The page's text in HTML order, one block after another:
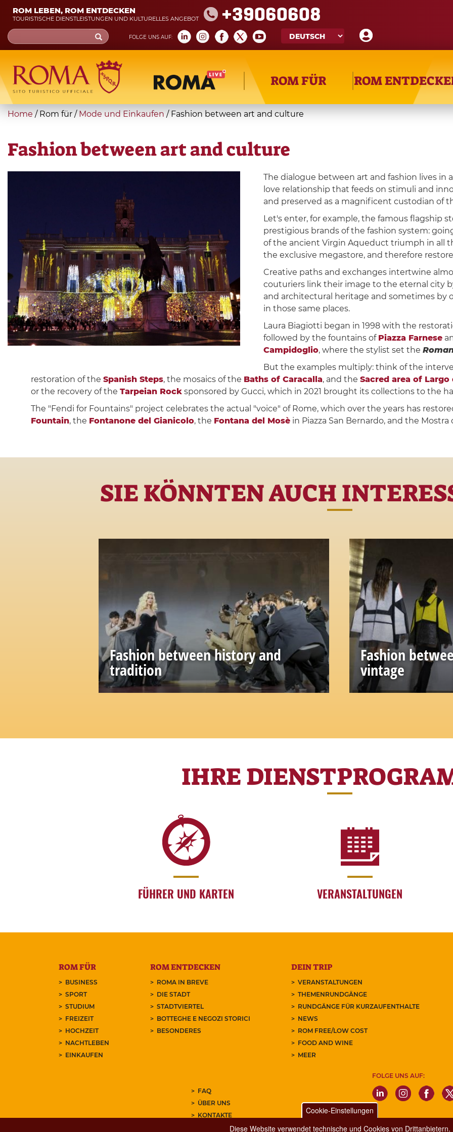
Skip
main
content
ROM LEBEN, ROM ENTDECKEN
TOURISTISCHE DIENSTLEISTUNGEN UND KULTURELLES ANGEBOT +39060608
FOLGE UNS AUF:
Search
form
Suche
ROM FÜR ROM
You
here
Home / Rom für / Mode und Einkaufen / Fashion between art and culture
Fashion between art and culture
The dialogue between art and fashion lives in
love relationship that feeds on stimuli and
and preserved as a magnificent custodian of
Let's enter, for example, the famous flagship
prestigious brands of the fashion system:
of the ancient Virgin Aqueduct triumph in all
the exclusive megastore, and therefore
Creative paths and exchanges intertwine
couturiers link their image to the eternal city
and architectural heritage and sometimes by
in those same places.
Laura Biagiotti began in 1998 with the
followed by the fountains of Piazza Farnese
Campidoglio, where the stylist set the
But the examples multiply: think of the
restoration of the Spanish Steps, the mosaics of the Baths of Caracalla, and the Sacred area of
or the recovery of the Tarpeian Rocksponsored by Gucci, which in 2021 brought its collections to the
The "Fendi for Fountains" project celebrates the actual "voice" of Rome, which over the years has
Fountain, the Fontanone del Gianicolo, the Fontana del Mosèin Piazza San Bernardo, and the
SIE KÖNNTEN AUCH
Fashion between history and
tradition
Glamour, myth and beauty: a city where even
Fashion
vintage
Between alleys and
IHRE
FÜHRER UND KARTEN VERANSTALTUNGEN
ROM FÜR
BUSINESS
SPORT
STUDIUM
FREIZEIT
HOCHZEIT
NACHTLEBEN
EINKAUFEN
ROM ENTDECKEN
ROMA IN BREVE
DIE STADT
STADTVIERTEL
BOTTEGHE E NEGOZI STORICI
BESONDERES
DEIN TRIP
VERANSTALTUNGEN
THEMENRUNDGÄNGE
RUNDGÄNGE FÜR KURZAUFENTHALTE
NEWS
ROM FREE/LOW COST
FOOD AND WINE
MEER
FAQ
ÜBER UNS
KONTAKTE
ABONNIEREN SIE UNSEREN NEWSLETTER
FOLGE UNS AUF:
Cookie-Einstellungen
Diese Website verwendet technische und Cookies von Drittanbietern.